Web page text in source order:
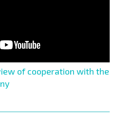
of cooperation with the